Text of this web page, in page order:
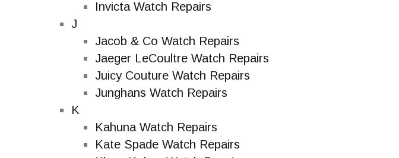
Invicta Watch Repairs
J
Jacob & Co Watch Repairs
Jaeger LeCoultre Watch Repairs
Juicy Couture Watch Repairs
Junghans Watch Repairs
K
Kahuna Watch Repairs
Kate Spade Watch Repairs